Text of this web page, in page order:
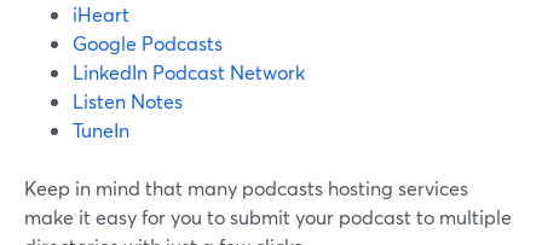
iHeart
Google Podcasts
LinkedIn Podcast Network
Listen Notes
TuneIn
Keep in mind that many podcasts hosting services
make it easy for you to submit your podcast to multiple